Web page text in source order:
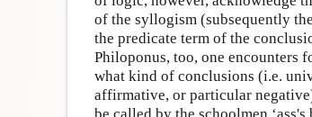
of the syllogism (subsequently
the predicate term of the
Philoponus, too, one encounters
what kind of conclusions (i.e.
affirmative, or particular